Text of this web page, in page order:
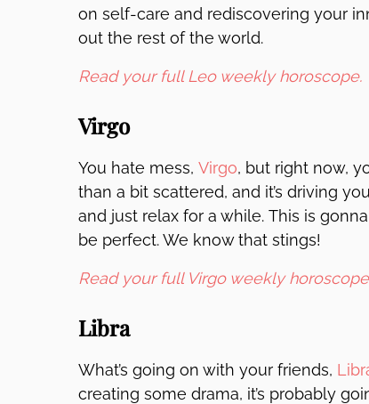
on self-care and rediscovering your
out the rest of the world.
Read your full Leo weekly horoscope.
Virgo
You hate mess, Virgo, but right now,
than a bit scattered, and it’s driving
and just relax for a while. This is
be perfect. We know that stings!
Read your full Virgo weekly
Libra
What’s going on with your friends,
creating some drama, it’s probably